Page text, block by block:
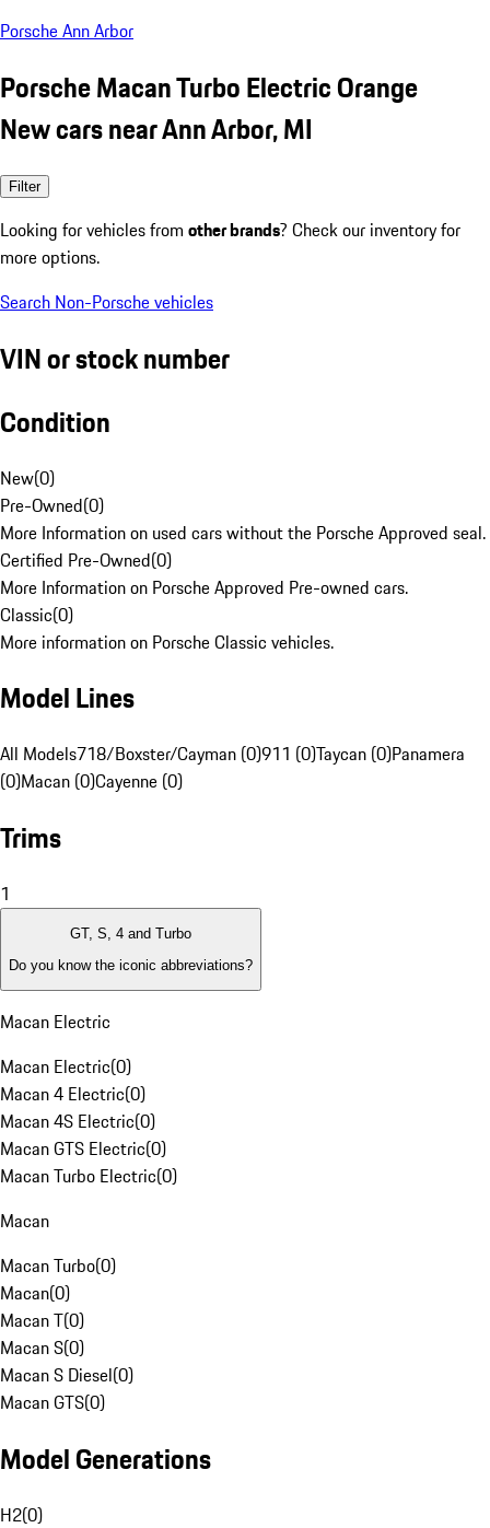
Porsche Ann Arbor
Porsche Macan Turbo Electric Orange
New cars near Ann Arbor, MI
Filter
Looking for vehicles from other brands? Check our inventory for
more options.
Search Non-Porsche vehicles
VIN or stock number
Condition
New(0)
Pre-Owned(0)
More Information on used cars without the Porsche Approved seal.
Certified Pre-Owned(0)
More Information on Porsche Approved Pre-owned cars.
Classic(0)
More information on Porsche Classic vehicles.
Model Lines
All Models718/Boxster/Cayman (0)911 (0)Taycan (0)Panamera
(0)Macan (0)Cayenne (0)
Trims
1
GT, S, 4 and Turbo
Do you know the iconic abbreviations?
Macan Electric
Macan Electric(0)
Macan 4 Electric(0)
Macan 4S Electric(0)
Macan GTS Electric(0)
Macan Turbo Electric(0)
Macan
Macan Turbo(0)
Macan(0)
Macan T(0)
Macan S(0)
Macan S Diesel(0)
Macan GTS(0)
Model Generations
H2(0)